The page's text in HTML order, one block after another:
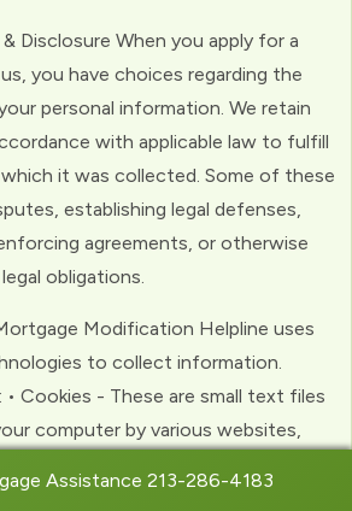
Disclosure When you apply for a
you have choices regarding the
personal information. We retain
with applicable law to fulfill
it was collected. Some of these
establishing legal defenses,
agreements, or otherwise
obligations.
Modification Helpline uses
to collect information.
Cookies - These are small text files
computer by various websites,
Web Beacons - (clear GIFs)
Assistance 213-286-4183